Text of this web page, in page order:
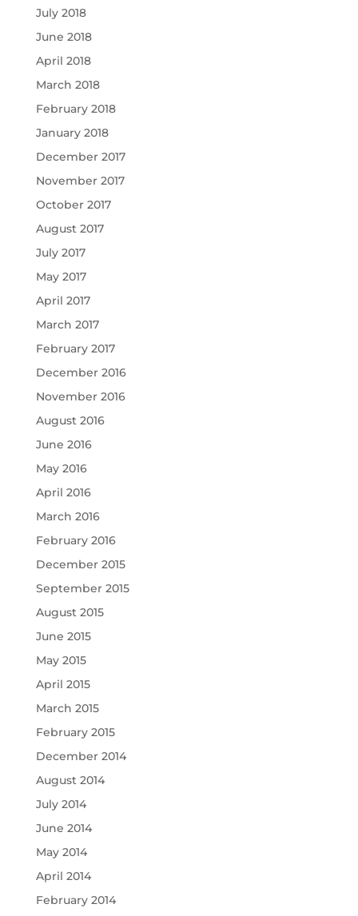
July 2018
June 2018
April 2018
March 2018
February 2018
January 2018
December 2017
November 2017
October 2017
August 2017
July 2017
May 2017
April 2017
March 2017
February 2017
December 2016
November 2016
August 2016
June 2016
May 2016
April 2016
March 2016
February 2016
December 2015
September 2015
August 2015
June 2015
May 2015
April 2015
March 2015
February 2015
December 2014
August 2014
July 2014
June 2014
May 2014
April 2014
February 2014